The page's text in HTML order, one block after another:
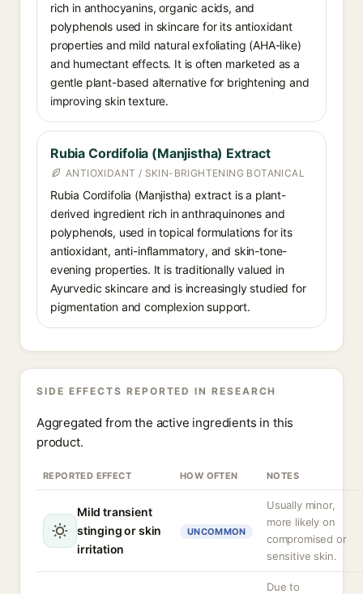
rich in anthocyanins, organic acids, and
polyphenols used in skincare for its antioxidant
properties and mild natural exfoliating (AHA-like)
and humectant effects. It is often marketed as a
gentle plant-based alternative for brightening and
improving skin texture.
Rubia Cordifolia (Manjistha) Extract
ANTIOXIDANT / SKIN-BRIGHTENING BOTANICAL
Rubia Cordifolia (Manjistha) extract is a plant-
derived ingredient rich in anthraquinones and
polyphenols, used in topical formulations for its
antioxidant, anti-inflammatory, and skin-tone-
evening properties. It is traditionally valued in
Ayurvedic skincare and is increasingly studied for
pigmentation and complexion support.
SIDE EFFECTS REPORTED IN RESEARCH
Aggregated from the active ingredients in this
product.
REPORTED EFFECT HOW OFTEN NOTES
Mild transient
stinging or skin
irritation
UNCOMMON
Usually minor,
more likely on
compromised or
sensitive skin.
Due to